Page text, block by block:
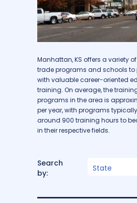
Manhattan, KS offers a variety
trade programs and schools to
with valuable career-oriented
training. On average, the
programs in the area is
per year, with programs
around 900 training hours to
in their respective fields.
Search
by:
State